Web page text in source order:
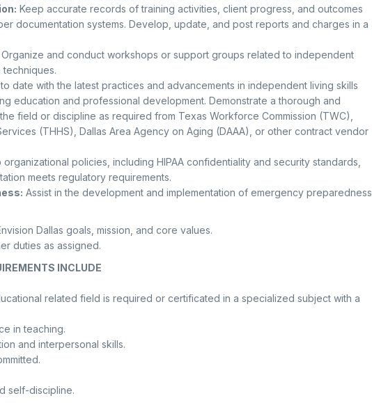
Keep accurate records of training activities, client progress, and outcomes
documentation systems. Develop, update, and post reports and charges in a
Organize and conduct workshops or support groups related to independent
date with the latest practices and advancements in independent living skills
education and professional development. Demonstrate a thorough and
field or discipline as required from Texas Workforce Commission (TWC),
(THHS), Dallas Area Agency on Aging (DAAA), or other contract vendor
policies, including HIPAA confidentiality and security standards,
meets regulatory requirements.
Assist in the development and implementation of emergency preparedness
Dallas goals, mission, and core values.
duties as assigned.
INCLUDE
related field is required or certificated in a specialized subject with a
in teaching.
and interpersonal skills.
self-discipline.